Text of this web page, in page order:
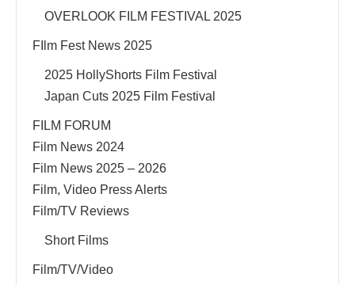
OVERLOOK FILM FESTIVAL 2025
FIlm Fest News 2025
2025 HollyShorts Film Festival
Japan Cuts 2025 Film Festival
FILM FORUM
Film News 2024
Film News 2025 – 2026
Film, Video Press Alerts
Film/TV Reviews
Short Films
Film/TV/Video